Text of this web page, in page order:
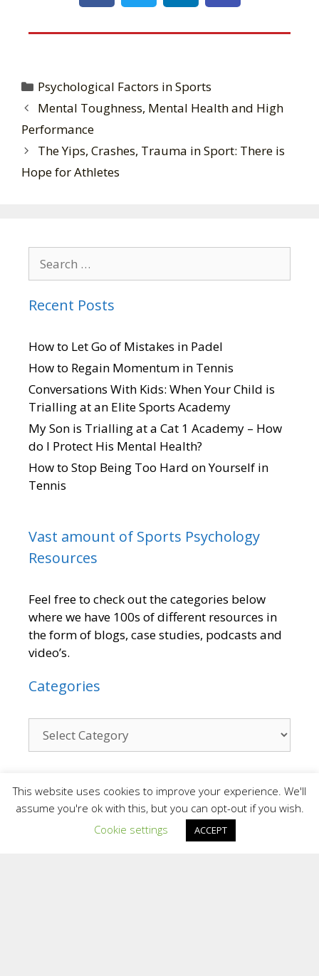
Psychological Factors in Sports
Mental Toughness, Mental Health and High
Performance
The Yips, Crashes, Trauma in Sport: There is
Hope for Athletes
Recent Posts
How to Let Go of Mistakes in Padel
How to Regain Momentum in Tennis
Conversations With Kids: When Your Child is
Trialling at an Elite Sports Academy
My Son is Trialling at a Cat 1 Academy – How
do I Protect His Mental Health?
How to Stop Being Too Hard on Yourself in
Tennis
Vast amount of Sports Psychology
Resources
Feel free to check out the categories below
where we have 100s of different resources in
the form of blogs, case studies, podcasts and
video’s.
Categories
Contact
We are a small team who provide a personal
This website uses cookies to improve your experience. We'll
assume you're ok with this, but you can opt-out if you wish.
Cookie settings
ACCEPT